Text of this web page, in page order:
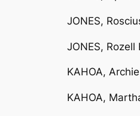
JONES,
JONES, Rozell
KAHOA,
KAHOA,